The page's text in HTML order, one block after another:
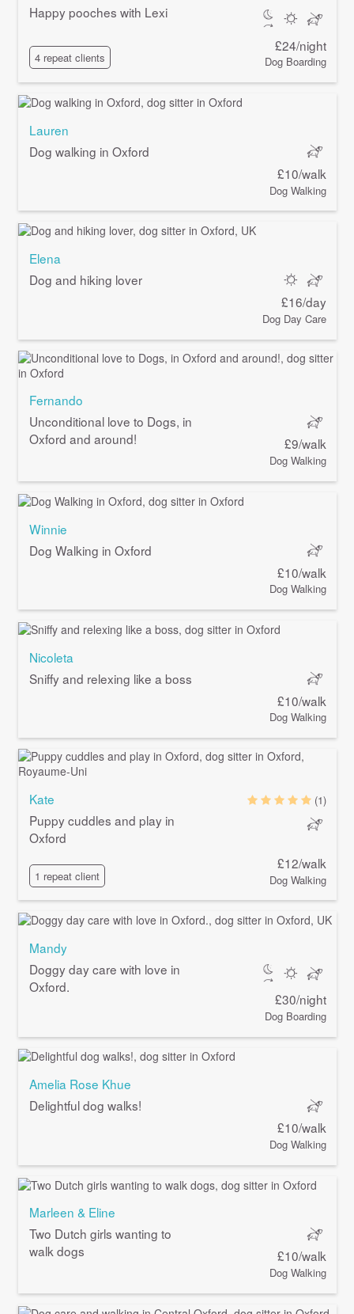
Happy pooches with Lexi
4 repeat clients
£24/night
Dog Boarding
Lauren
Dog walking in Oxford
£10/walk
Dog Walking
Elena
Dog and hiking lover
£16/day
Dog Day Care
Fernando
Unconditional love to Dogs, in
Oxford and around!
£9/walk
Dog Walking
Winnie
Dog Walking in Oxford
£10/walk
Dog Walking
Nicoleta
Sniffy and relexing like a boss
£10/walk
Dog Walking
Kate
Puppy cuddles and play in
Oxford
1 repeat client
(1)
£12/walk
Dog Walking
Mandy
Doggy day care with love in
Oxford.
£30/night
Dog Boarding
Amelia Rose Khue
Delightful dog walks!
£10/walk
Dog Walking
Marleen & Eline
Two Dutch girls wanting to
walk dogs
£10/walk
Dog Walking